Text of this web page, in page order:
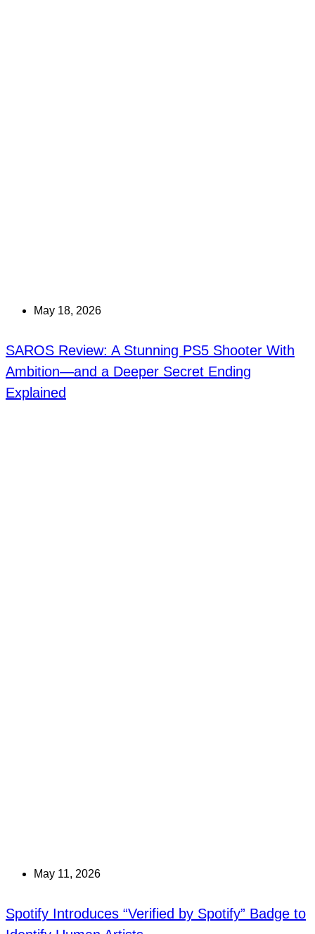
May 18, 2026
SAROS Review: A Stunning PS5 Shooter With
Ambition—and a Deeper Secret Ending
Explained
May 11, 2026
Spotify Introduces “Verified by Spotify” Badge to